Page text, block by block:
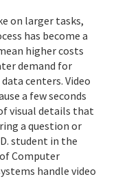
on larger tasks,
has become a
higher costs
demand for
centers. Video
a few seconds
visual details that
a question or
student in the
Computer
handle video